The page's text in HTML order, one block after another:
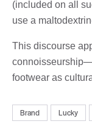
(included on all
use a
This discourse
footwear as
Brand Lucky